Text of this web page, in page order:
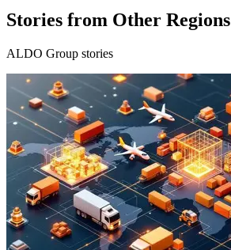
Stories from Other Regions
ALDO Group stories